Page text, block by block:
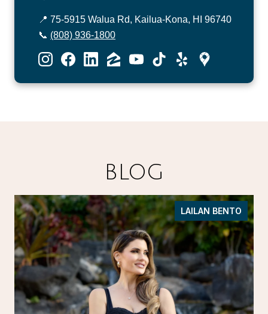
📍 75-5915 Walua Rd, Kailua-Kona, HI 96740
📞 (808) 936-1800
BLOG
LAILAN BENTO